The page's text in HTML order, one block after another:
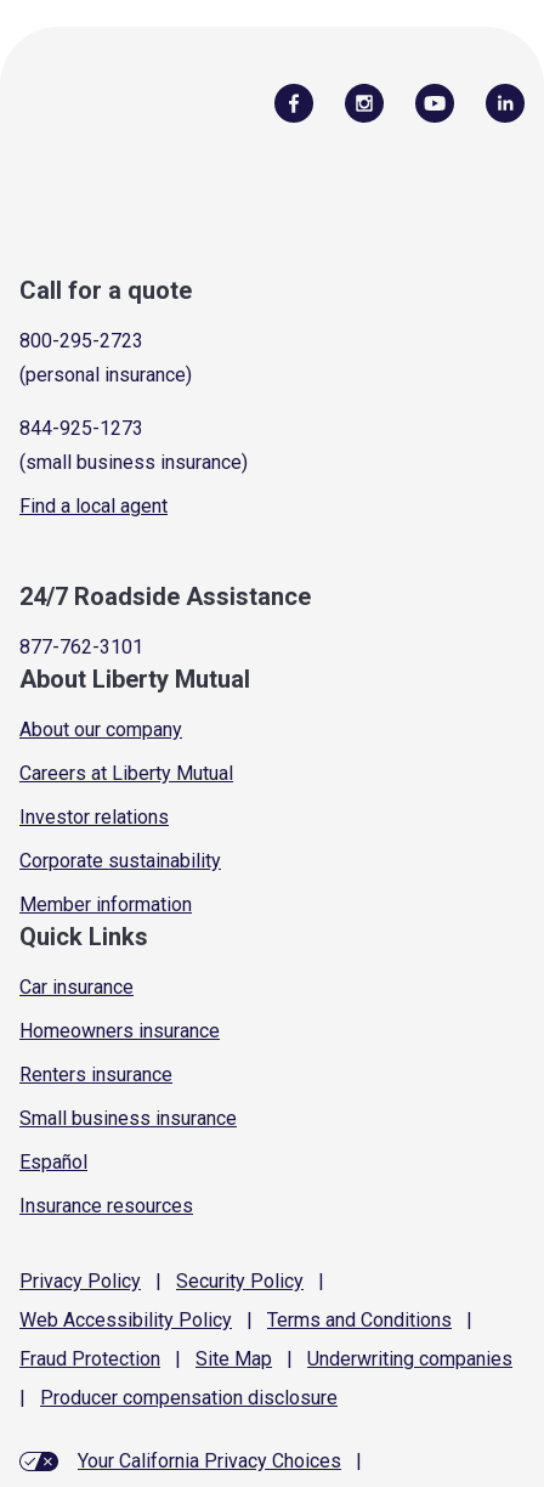
Call for a quote
800-295-2723
(personal insurance)
844-925-1273
(small business insurance)
Find a local agent
24/7 Roadside Assistance
877-762-3101
About Liberty Mutual
About our company
Careers at Liberty Mutual
Investor relations
Corporate sustainability
Member information
Quick Links
Car insurance
Homeowners insurance
Renters insurance
Small business insurance
Español
Insurance resources
Privacy Policy | Security Policy
|
Web Accessibility Policy | Terms and Conditions
|
Fraud Protection | Site Map | Underwriting companies
|
Producer compensation disclosure
Your California Privacy Choices
|